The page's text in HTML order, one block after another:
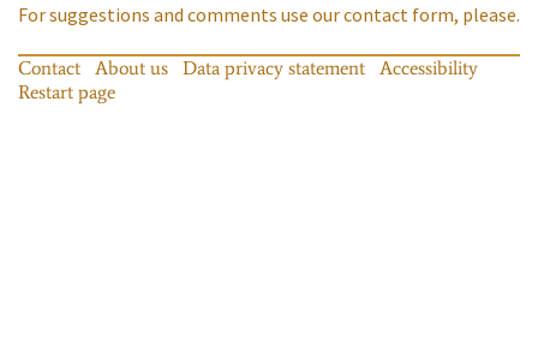
For suggestions and comments use our contact form, please.
Contact About us Data privacy statement
Accessibility
Restart page